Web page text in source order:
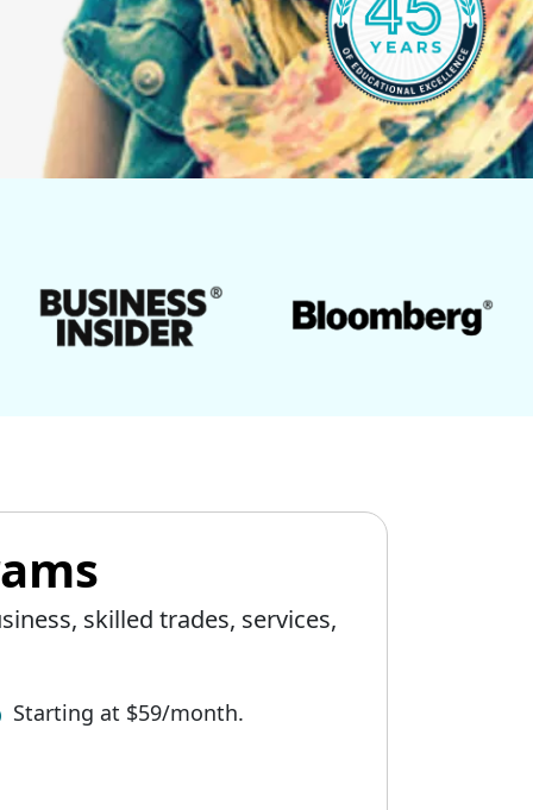
skilled trades, services,
Starting at $59/month.